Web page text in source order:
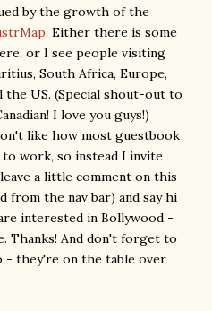
by the growth of the
. Either there is some
or I see people visiting
South Africa, Europe,
the US. (Special shout-out to
I love you guys!)
like how most guestbook
work, so instead I invite
a little comment on this
from the nav bar) and say hi
interested in Bollywood -
Thanks! And don't forget to
- they're on the table over